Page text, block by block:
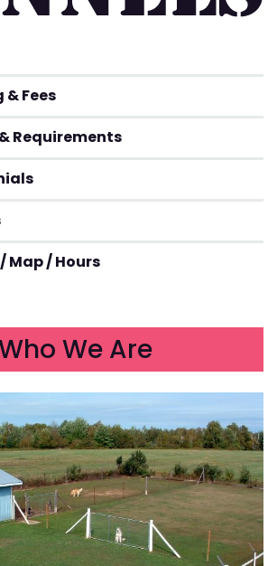
Fees
Requirements
Map / Hours
We Are